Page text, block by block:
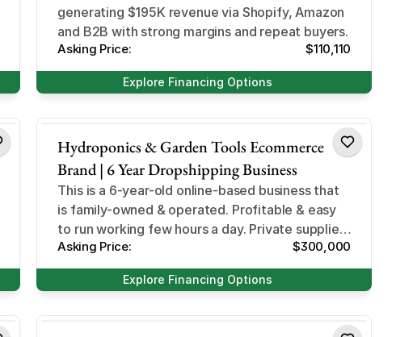
generating $195K revenue via Shopify, Amazon
Asking Price: $110,110
Explore Financing Options
Hydroponics & Garden Tools Ecommerce
Brand | 6 Year Dropshipping Business
This is a 6-year-old online-based business that
is family-owned & operated. Profitable & easy
to run working few hours a day. Private suppliers
and dropshipping
Asking Price: $300,000
Explore Financing Options